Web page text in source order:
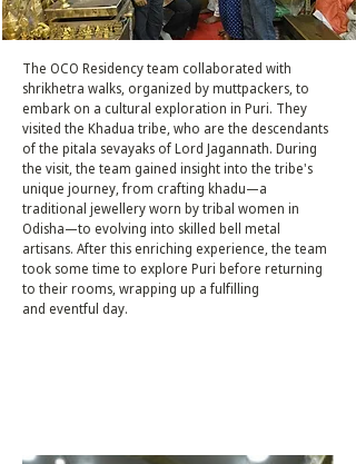
The OCO Residency team collaborated with
shrikhetra walks, organized by muttpackers, to
embark on a cultural exploration in Puri. They
visited the Khadua tribe, who are the descendants
of the pitala sevayaks of Lord Jagannath. During
the visit, the team gained insight into the tribe's
unique journey, from crafting khadu—a
traditional jewellery worn by tribal women in
Odisha—to evolving into skilled bell metal
artisans. After this enriching experience, the team
took some time to explore Puri before returning
to their rooms, wrapping up a fulfilling
and eventful day.